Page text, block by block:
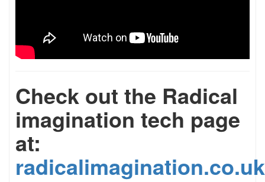
Check out the Radical
imagination tech page
at:
radicalimagination.co.uk